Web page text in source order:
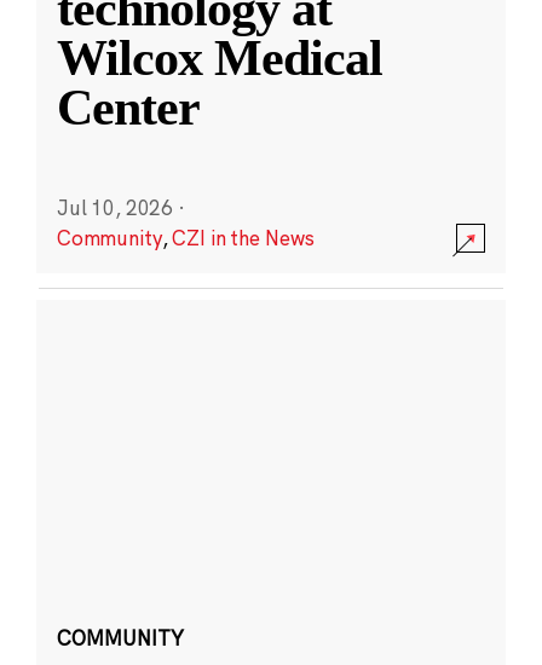
Wilcox Medical
Center
Jul 10, 2026 ·
Community,CZI in the News
COMMUNITY